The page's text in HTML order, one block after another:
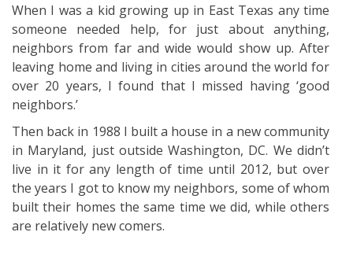
When I was a kid growing up in East Texas any time
someone needed help, for just about anything,
neighbors from far and wide would show up. After
leaving home and living in cities around the world for
over 20 years, I found that I missed having ‘good
neighbors.’
Then back in 1988 I built a house in a new community
in Maryland, just outside Washington, DC. We didn’t
live in it for any length of time until 2012, but over
the years I got to know my neighbors, some of whom
built their homes the same time we did, while others
are relatively new comers.